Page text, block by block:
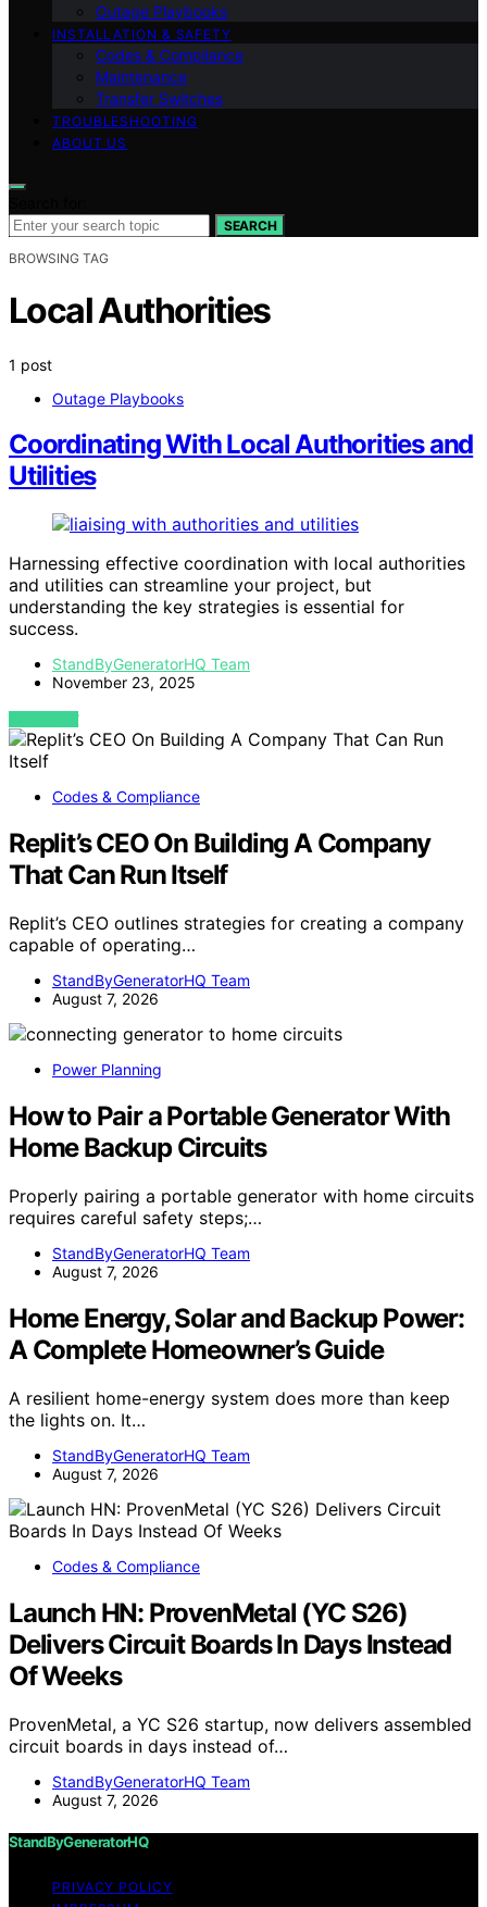
Outage Playbooks
INSTALLATION & SAFETY
Codes & Compliance
Maintenance
Transfer Switches
TROUBLESHOOTING
ABOUT US
SEARCH
BROWSING TAG
Local Authorities
1 post
Outage Playbooks
Coordinating With Local Authorities and
Utilities
Harnessing effective coordination with local authorities
and utilities can streamline your project, but
understanding the key strategies is essential for
success.
StandByGeneratorHQ Team
November 23, 2025
VIEW POST
Codes & Compliance
Replit’s CEO On Building A Company
That Can Run Itself
Replit’s CEO outlines strategies for creating a company
capable of operating…
StandByGeneratorHQ Team
August 7, 2026
Power Planning
How to Pair a Portable Generator With
Home Backup Circuits
Properly pairing a portable generator with home circuits
requires careful safety steps;…
StandByGeneratorHQ Team
August 7, 2026
Home Energy, Solar and Backup Power:
A Complete Homeowner’s Guide
A resilient home-energy system does more than keep
the lights on. It…
StandByGeneratorHQ Team
August 7, 2026
Codes & Compliance
Launch HN: ProvenMetal (YC S26)
Delivers Circuit Boards In Days Instead
Of Weeks
ProvenMetal, a YC S26 startup, now delivers assembled
circuit boards in days instead of…
StandByGeneratorHQ Team
August 7, 2026
StandByGeneratorHQ
PRIVACY POLICY